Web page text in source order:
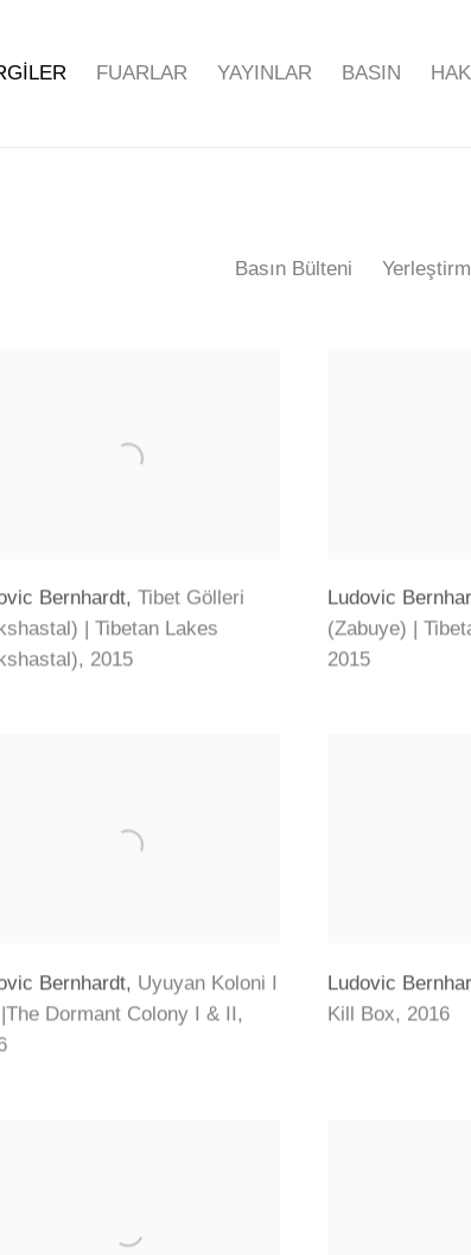
FUARLAR YAYINLAR BASIN
Basın Bülteni
Bernhardt, Tibet Gölleri
| Tibetan Lakes
, 2015
Ludovic
(Zabuye) |
2015
Bernhardt, Uyuyan Koloni I
Dormant Colony I & II,
Ludovic
Kill Box, 2016